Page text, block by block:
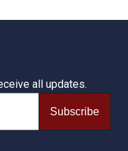
all updates.
Subscribe